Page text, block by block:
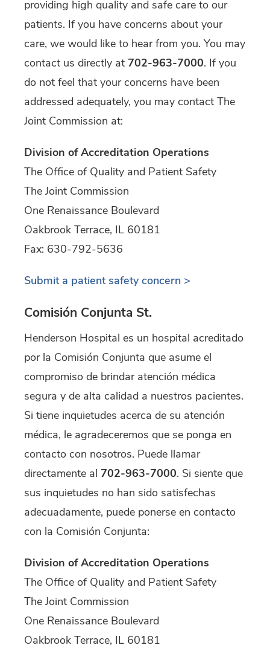
providing high quality and safe care to our
patients. If you have concerns about your
care, we would like to hear from you. You may
contact us directly at 702-963-7000. If you
do not feel that your concerns have been
addressed adequately, you may contact The
Joint Commission at:
Division of Accreditation Operations
The Office of Quality and Patient Safety
The Joint Commission
One Renaissance Boulevard
Oakbrook Terrace, IL 60181
Fax: 630-792-5636
Submit a patient safety concern >
Comisión Conjunta St.
Henderson Hospital es un hospital acreditado
por la Comisión Conjunta que asume el
compromiso de brindar atención médica
segura y de alta calidad a nuestros pacientes.
Si tiene inquietudes acerca de su atención
médica, le agradeceremos que se ponga en
contacto con nosotros. Puede llamar
directamente al 702-963-7000. Si siente que
sus inquietudes no han sido satisfechas
adecuadamente, puede ponerse en contacto
con la Comisión Conjunta:
Division of Accreditation Operations
The Office of Quality and Patient Safety
The Joint Commission
One Renaissance Boulevard
Oakbrook Terrace, IL 60181